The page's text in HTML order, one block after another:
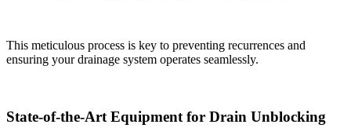
This meticulous process is key to preventing recurrences and
ensuring your drainage system operates seamlessly.
State-of-the-Art Equipment for Drain Unblocking